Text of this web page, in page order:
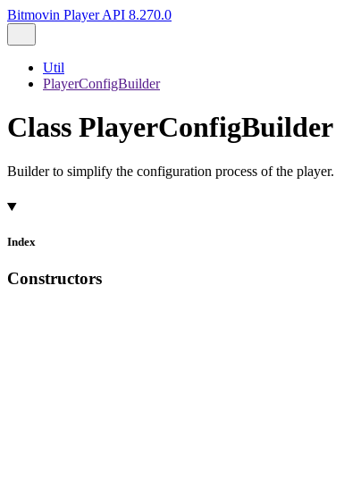
Bitmovin Player API 8.270.0
Util
PlayerConfigBuilder
Class PlayerConfigBuilder
Builder to simplify the configuration process of the player.
Index
Constructors